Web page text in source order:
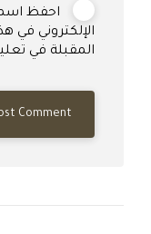
احفظ
الإلكتروني في
المقبلة في
Comment